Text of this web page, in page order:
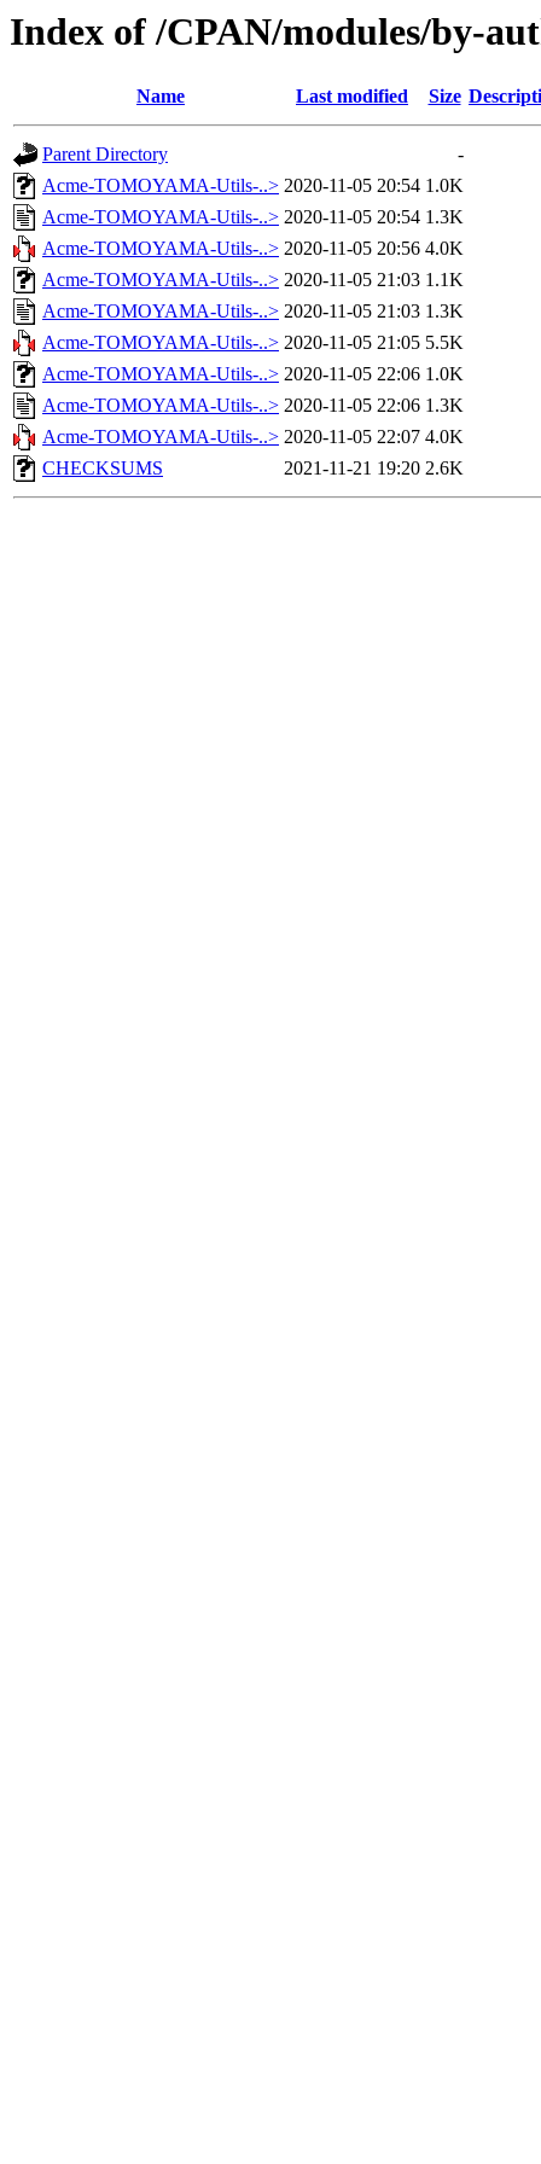
Index of /CPAN/modules/by-
Name Last modified Size
Parent Directory
-
Acme-TOMOYAMA-Utils-..> 2020-11-05 20:54 1.0K
Acme-TOMOYAMA-Utils-..> 2020-11-05 20:54 1.3K
Acme-TOMOYAMA-Utils-..> 2020-11-05 20:56 4.0K
Acme-TOMOYAMA-Utils-..> 2020-11-05 21:03 1.1K
Acme-TOMOYAMA-Utils-..> 2020-11-05 21:03 1.3K
Acme-TOMOYAMA-Utils-..> 2020-11-05 21:05 5.5K
Acme-TOMOYAMA-Utils-..> 2020-11-05 22:06 1.0K
Acme-TOMOYAMA-Utils-..> 2020-11-05 22:06 1.3K
Acme-TOMOYAMA-Utils-..> 2020-11-05 22:07 4.0K
CHECKSUMS
2021-11-21 19:20 2.6K